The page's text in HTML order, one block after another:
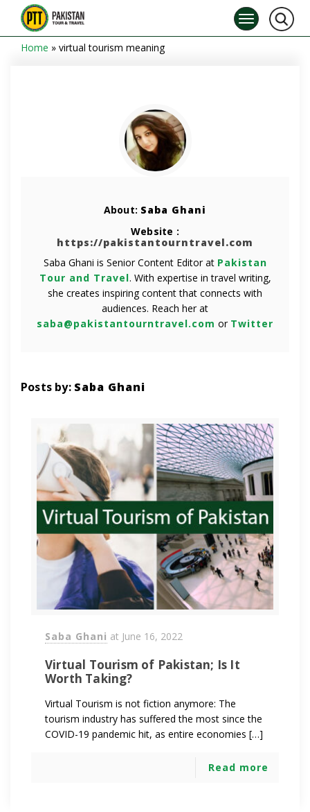
Home » virtual tourism meaning
About: Saba Ghani
Website :
https://pakistantourntravel.com
Saba Ghani is Senior Content Editor at Pakistan
Tour and Travel. With expertise in travel writing,
she creates inspiring content that connects with
audiences. Reach her at
saba@pakistantourntravel.com or Twitter
Posts by: Saba Ghani
Saba Ghani at June 16, 2022
Virtual Tourism of Pakistan; Is It
Worth Taking?
Virtual Tourism is not fiction anymore: The
tourism industry has suffered the most since the
COVID-19 pandemic hit, as entire economies […]
Read more